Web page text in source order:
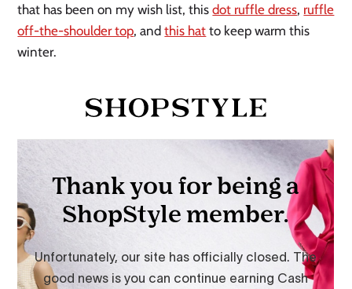
that has been on my wish list, thisdot ruffle dress, ruffle
off-the-shoulder top, andthis hat to keep warm this
winter.